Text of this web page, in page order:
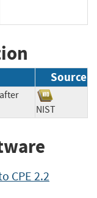
Source
NIST
CPE 2.2